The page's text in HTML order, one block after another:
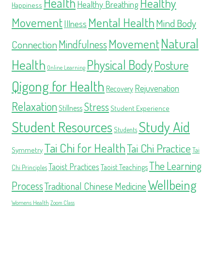
Happiness Healthy Breathing
MovementIllness Mental HealthMind Body
ConnectionMindfulness MovementNatural
Health Online Learning Physical BodyPosture
Qigong for Health RecoveryRejuvenation
RelaxationStillnessStress Student Experience
Student Resources Students Study Aid
Symmetry Tai Chi for HealthTai Chi Practice Tai
Chi PrinciplesTaoist Practices Taoist TeachingsThe Learning
ProcessTraditional Chinese MedicineWellbeing
Womens Health Zoom Class